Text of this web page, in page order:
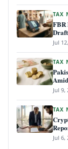
TAX
FBR
Jul
TAX
Jul 9,
TAX
Jul 6,